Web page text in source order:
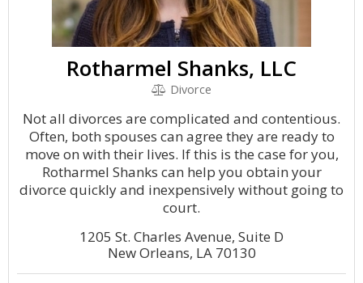
Rotharmel Shanks, LLC
Divorce
Not all divorces are complicated and contentious.
Often, both spouses can agree they are ready to
move on with their lives. If this is the case for you,
Rotharmel Shanks can help you obtain your
divorce quickly and inexpensively without going to
court.
1205 St. Charles Avenue, Suite D
New Orleans, LA 70130